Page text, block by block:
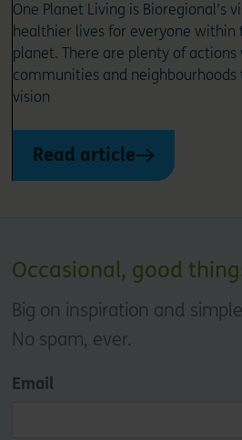
One Planet Living is Bioregional’s
healthier lives for everyone within
planet. There are plenty of
communities and neighbourhoods
vision
Read article
Occasional, good
Big on inspiration and
No spam, ever.
Email